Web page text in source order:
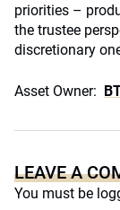
priorities –
the trustee
discretionary
Asset Owner:
LEAVE A
You must be